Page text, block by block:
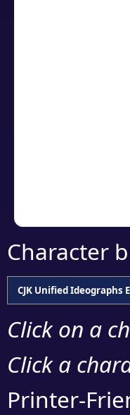
Character
CJK Unified Ideographs
Click on a
Click a
Printer-